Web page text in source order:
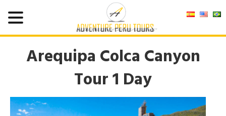
Arequipa Colca Canyon
Tour 1 Day